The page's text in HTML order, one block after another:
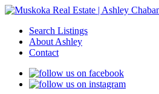
Search Listings
About Ashley
Contact